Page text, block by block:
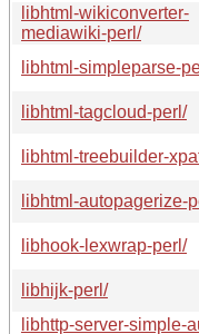
libhtml-wikiconverter-
mediawiki-perl/
libhtml-simpleparse-
libhtml-tagcloud-perl/
libhtml-treebuilder-
libhtml-autopagerize-
libhook-lexwrap-perl/
libhijk-perl/
libhttp-server-simple-